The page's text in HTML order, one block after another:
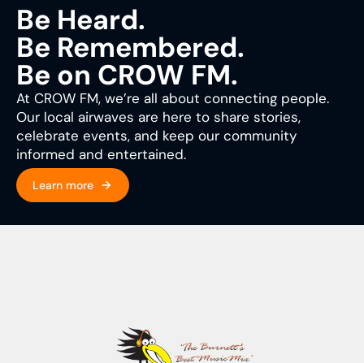
Be Heard.
Be Remembered.
Be on CROW FM.
At CROW FM, we’re all about connecting people.
Our local airwaves are here to share stories,
celebrate events, and keep our community
informed and entertained.
Learn more